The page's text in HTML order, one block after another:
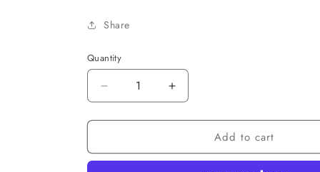
Share
Quantity
Decrease
quantity
for
R&amp;T
Increase
quantity
for
R&amp;T
Add to cart